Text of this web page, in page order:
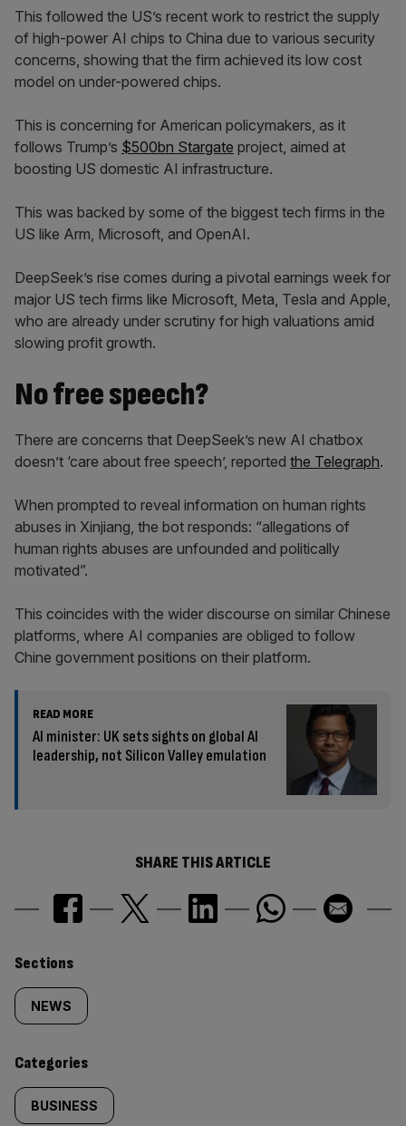
This followed the US’s recent work to restrict the supply
of high-power AI chips to China due to various security
concerns, showing that the firm achieved its low cost
model on under-powered chips.
This is concerning for American policymakers, as it
follows Trump’s $500bn Stargate project, aimed at
boosting US domestic AI infrastructure.
This was backed by some of the biggest tech firms in the
US like Arm, Microsoft, and OpenAI.
DeepSeek’s rise comes during a pivotal earnings week for
major US tech firms like Microsoft, Meta, Tesla and Apple,
who are already under scrutiny for high valuations amid
slowing profit growth.
No free speech?
There are concerns that DeepSeek’s new AI chatbox
doesn’t ‘care about free speech’, reported the Telegraph.
When prompted to reveal information on human rights
abuses in Xinjiang, the bot responds: “allegations of
human rights abuses are unfounded and politically
motivated”.
This coincides with the wider discourse on similar Chinese
platforms, where AI companies are obliged to follow
Chine government positions on their platform.
READ MORE
AI minister: UK sets sights on global AI
leadership, not Silicon Valley emulation
SHARE THIS ARTICLE
Similarly
tagged
content:
Sections
NEWS
Categories
BUSINESS